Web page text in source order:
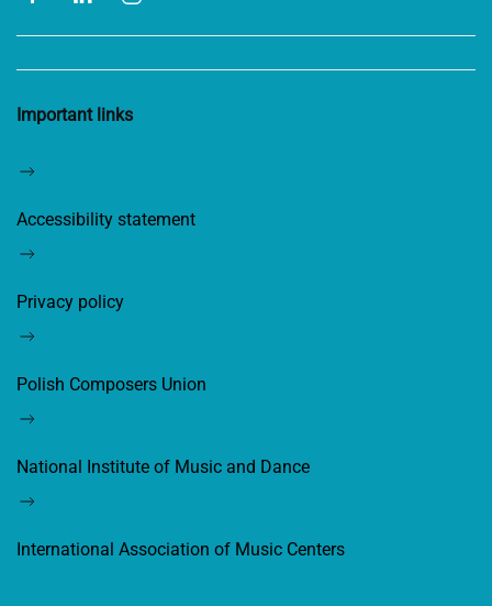
Important links
Accessibility statement
Privacy policy
Polish Composers Union
National Institute of Music and Dance
International Association of Music Centers